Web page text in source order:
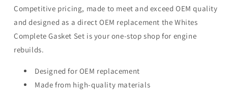
Competitive pricing, made to meet and exceed OEM quality
and designed as a direct OEM replacement the Whites
Complete Gasket Set is your one-stop shop for engine
rebuilds.
Designed for OEM replacement
Made from high-quality materials